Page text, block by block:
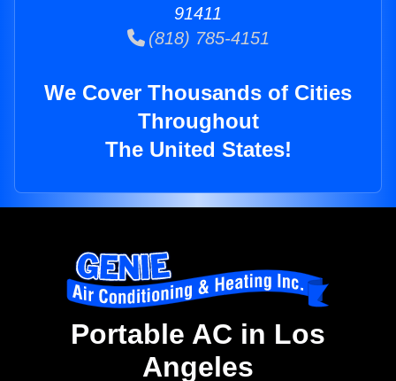
91411
(818) 785-4151
We Cover Thousands of Cities
Throughout
The United States!
Portable AC in Los
Angeles